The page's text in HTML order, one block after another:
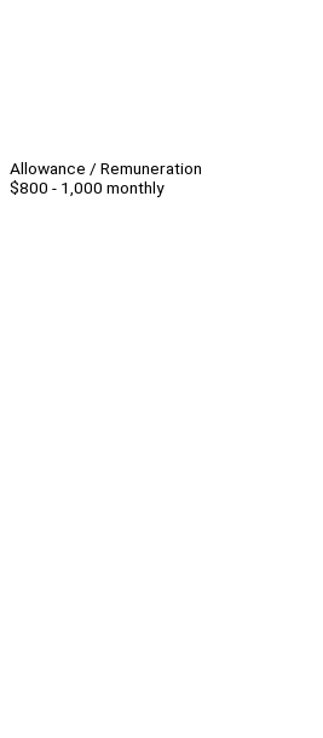
Allowance / Remuneration
$800 - 1,000 monthly